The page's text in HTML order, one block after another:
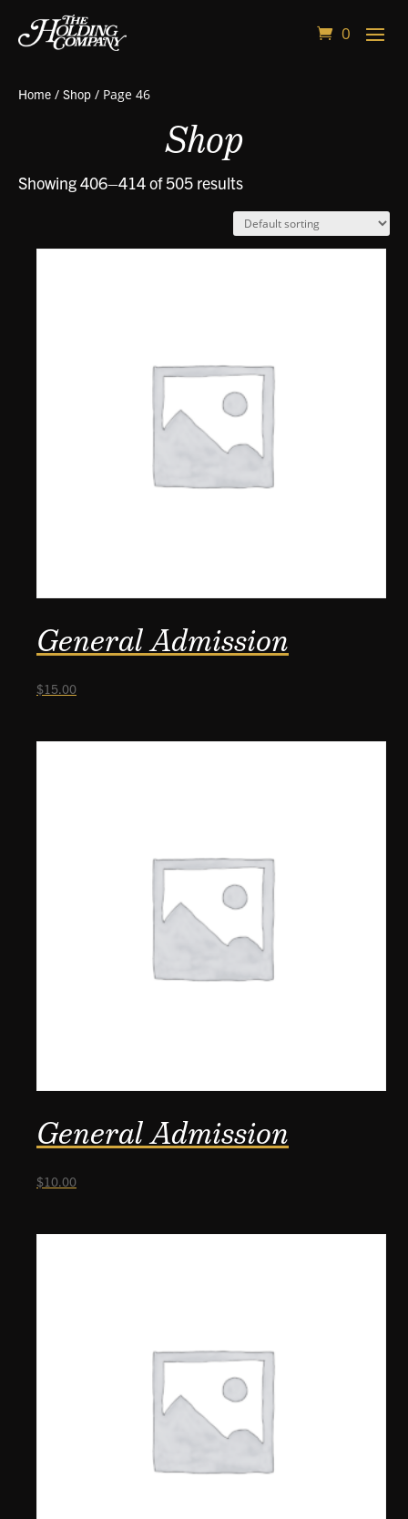
0
Home / Shop / Page 46
Shop
Showing 406–414 of 505 results
General Admission
$15.00
General Admission
$10.00